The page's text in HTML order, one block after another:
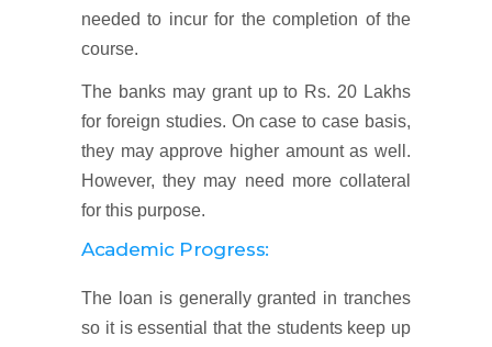
needed to incur for the completion of the
course.
The banks may grant up to Rs. 20 Lakhs
for foreign studies. On case to case basis,
they may approve higher amount as well.
However, they may need more collateral
for this purpose.
Academic Progress:
The loan is generally granted in tranches
so it is essential that the students keep up